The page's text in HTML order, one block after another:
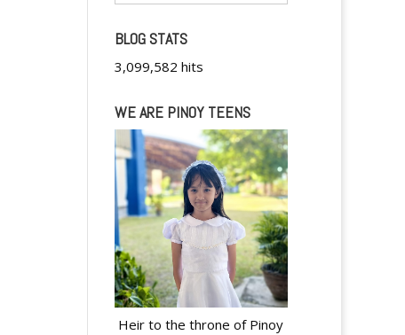
BLOG STATS
3,099,582 hits
WE ARE PINOY TEENS
Heir to the throne of Pinoy